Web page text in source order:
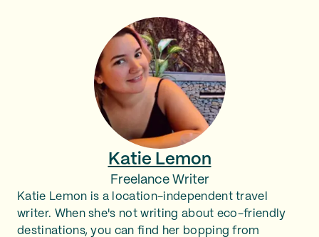
Katie Lemon
Freelance Writer
Katie Lemon is a location-independent travel
writer. When she's not writing about eco-friendly
destinations, you can find her bopping from